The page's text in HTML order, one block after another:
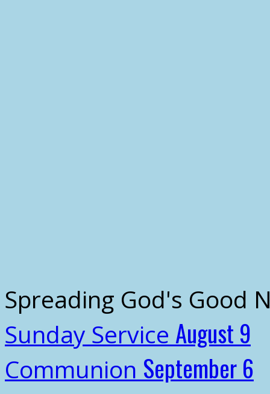
Spreading God's Good
Sunday Service August 9
Communion September 6